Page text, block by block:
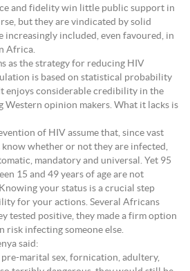
and fidelity win little public support in
but they are vindicated by solid
increasingly included, even favoured, in
Africa.
as the strategy for reducing HIV
is based on statistical probability
enjoys considerable credibility in the
Western opinion makers. What it lacks is
of HIV assume that, since vast
whether or not they are infected,
mandatory and universal. Yet 95
15 and 49 years of age are not
your status is a crucial step
for your actions. Several Africans
tested positive, they made a firm option
risk infecting someone else.
said:
marital sex, fornication, adultery,